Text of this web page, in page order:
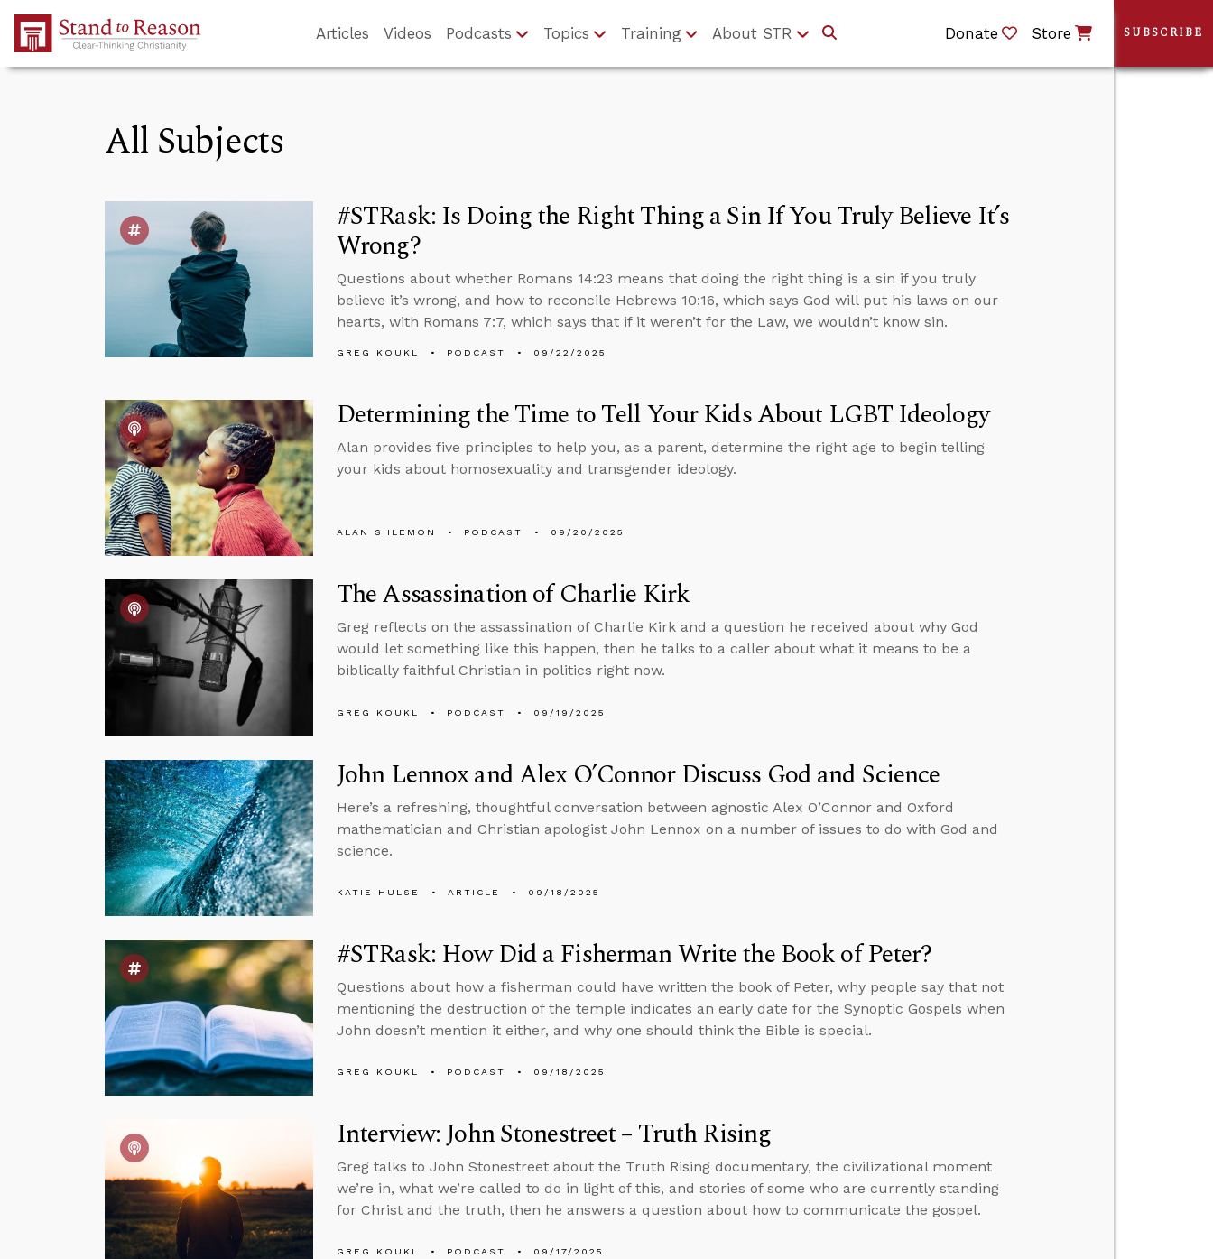
Skip to Main Content
Articles Videos Podcasts Topics Training About STR Donate Store
All Subjects
#STRask: Is Doing the Right Thing a Sin If You Truly Believe It’s
Wrong?
Questions about whether Romans 14:23 means that doing the right thing is a sin if you truly
believe it’s wrong, and how to reconcile Hebrews 10:16, which says God will put his laws on our
hearts, with Romans 7:7, which says that if it weren’t for the Law, we wouldn’t know sin.
GREG KOUKL PODCAST 09/22/2025
Determining the Time to Tell Your Kids About LGBT Ideology
Alan provides five principles to help you, as a parent, determine the right age to begin telling
your kids about homosexuality and transgender ideology.
ALAN SHLEMON PODCAST 09/20/2025
The Assassination of Charlie Kirk
Greg reflects on the assassination of Charlie Kirk and a question he received about why God
would let something like this happen, then he talks to a caller about what it means to be a
biblically faithful Christian in politics right now.
GREG KOUKL PODCAST 09/19/2025
John Lennox and Alex O’Connor Discuss God and Science
Here’s a refreshing, thoughtful conversation between agnostic Alex O’Connor and Oxford
mathematician and Christian apologist John Lennox on a number of issues to do with God and
science.
KATIE HULSE ARTICLE 09/18/2025
#STRask: How Did a Fisherman Write the Book of Peter?
Questions about how a fisherman could have written the book of Peter, why people say that not
mentioning the destruction of the temple indicates an early date for the Synoptic Gospels when
John doesn’t mention it either, and why one should think the Bible is special.
GREG KOUKL PODCAST 09/18/2025
Interview: John Stonestreet – Truth Rising
Greg talks to John Stonestreet about the Truth Rising documentary, the civilizational moment
we’re in, what we’re called to do in light of this, and stories of some who are currently standing
for Christ and the truth, then he answers a question about how to communicate the gospel.
GREG KOUKL PODCAST 09/17/2025
SUBSCRIBE